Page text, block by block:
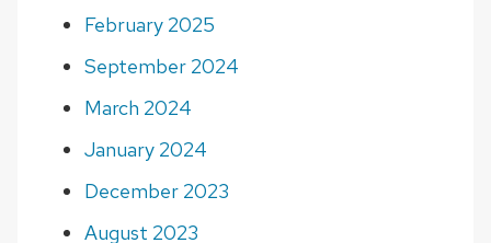
February 2025
September 2024
March 2024
January 2024
December 2023
August 2023